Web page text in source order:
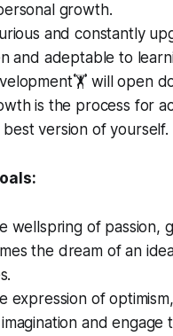
growth.
and constantly
and adeptable to
will open
is the process for
version of yourself.
wellspring of passion,
the dream of an
expression of
and engage